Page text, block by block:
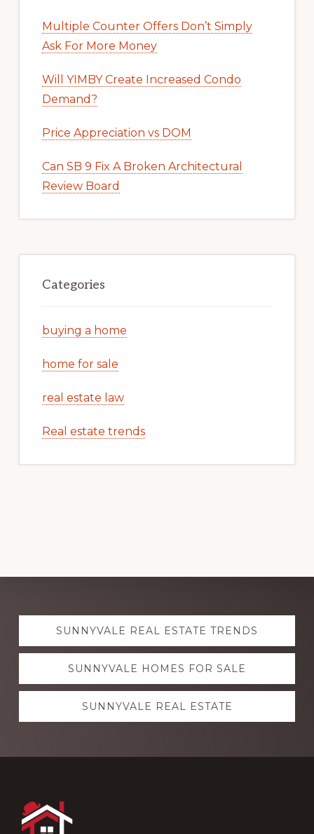
Multiple Counter Offers Don’t Simply
Ask For More Money
Will YIMBY Create Increased Condo
Demand?
Price Appreciation vs DOM
Can SB 9 Fix A Broken Architectural
Review Board
Categories
buying a home
home for sale
real estate law
Real estate trends
Explore
moreSUNNYVALE REAL ESTATE TRENDS
SUNNYVALE HOMES FOR SALE
SUNNYVALE REAL ESTATE